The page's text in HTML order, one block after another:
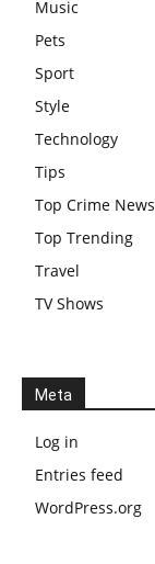
Music
Pets
Sport
Style
Technology
Tips
Top Crime News
Top Trending
Travel
TV Shows
Meta
Log in
Entries feed
WordPress.org